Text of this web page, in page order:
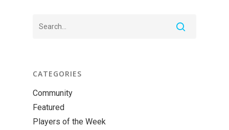
CATEGORIES
Community
Featured
Players of the Week